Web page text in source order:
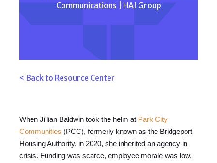
Communications | HAI Group
< Back to Resource Center
When Jillian Baldwin took the helm at Park City
Communities (PCC), formerly known as the Bridgeport
Housing Authority, in 2020, she inherited an agency in
crisis. Funding was scarce, employee morale was low,